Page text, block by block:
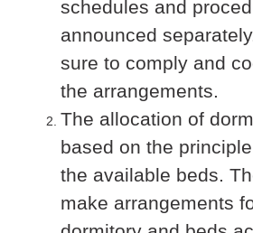
schedules and
announced
sure to comply and
the arrangements.
The allocation of
based on the
the available beds.
make arrangements